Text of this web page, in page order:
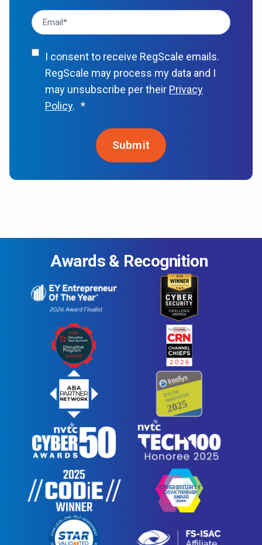
I consent to receive RegScale emails.
RegScale may process my data and I
may unsubscribe per their Privacy
Policy. *
Awards & Recognition